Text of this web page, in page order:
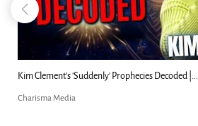
Kim Clement's 'Suddenly' Prophecies Decoded |...
Charisma Media